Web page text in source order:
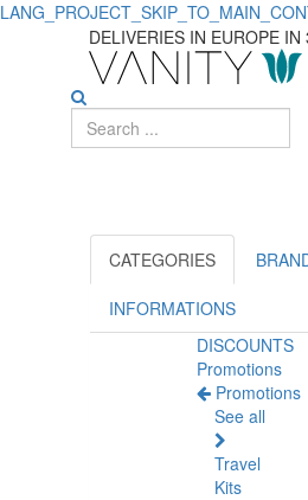
Best
Pastes
DELIVERIES IN EUROPE IN
CATEGORIES
INFORMATIONS
DISCOUNTS
Promotions
Promotions
See all
Travel
Kits